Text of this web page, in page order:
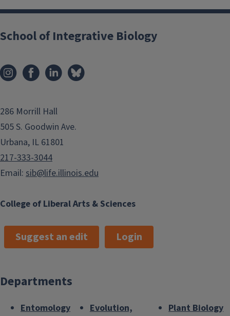
College of Liberal Arts & Sciences
School of Integrative Biology
286 Morrill Hall
505 S. Goodwin Ave.
Urbana, IL 61801
217-333-3044
Email: sib@life.illinois.edu
Suggest an edit Login
Departments
Entomology
Evolution,
Plant Biology